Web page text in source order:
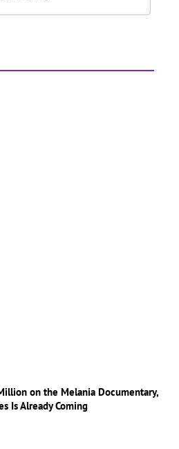
on the Melania Documentary,
Is Already Coming